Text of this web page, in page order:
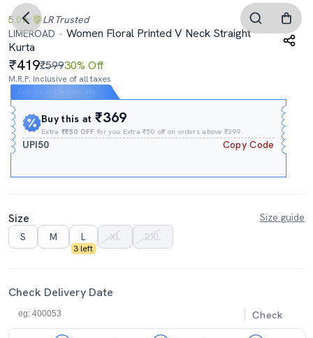
5.0 LR Trusted
LIMEROAD
Women Floral Printed V Neck Straight
Kurta
419₹59930% Off
M.R.P. Inclusive of all taxes
Buy this at₹369
Extra₹₹50 OFF for you Extra ₹50 off on orders above ₹399.
UPI50 Copy Code
Size
Size guide
S
M L
3 left
XL 2XL
Check Delivery Date
Check